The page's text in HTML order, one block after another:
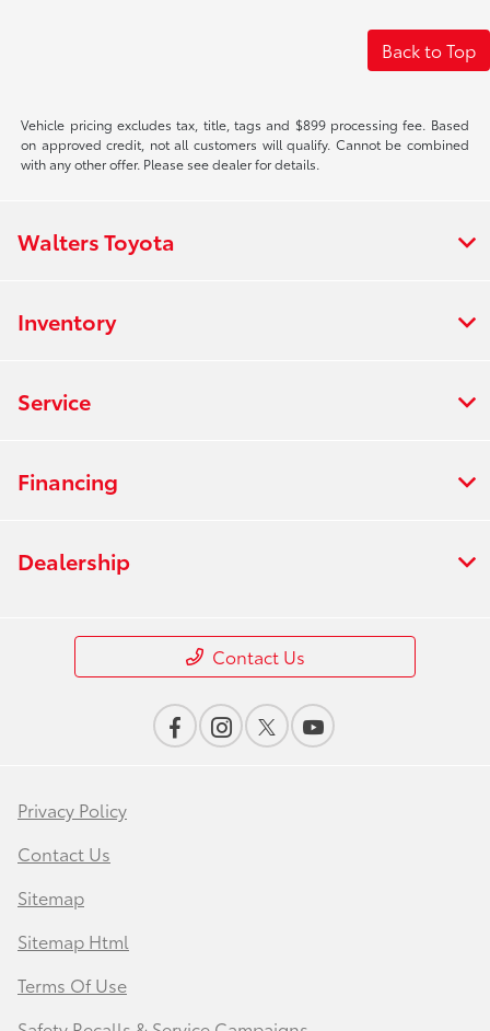
Back to Top
Vehicle pricing excludes tax, title, tags and $899 processing fee. Based
on approved credit, not all customers will qualify. Cannot be combined
with any other offer. Please see dealer for details.
Walters Toyota
Inventory
Service
Financing
Dealership
Contact Us
Privacy Policy
Contact Us
Sitemap
Sitemap Html
Terms Of Use